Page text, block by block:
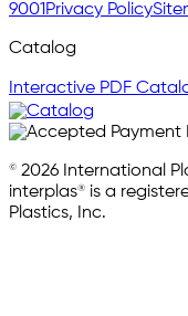
9001Privacy Policy
Catalog
Interactive PDF
© 2026 International
interplas® is a
Plastics, Inc.